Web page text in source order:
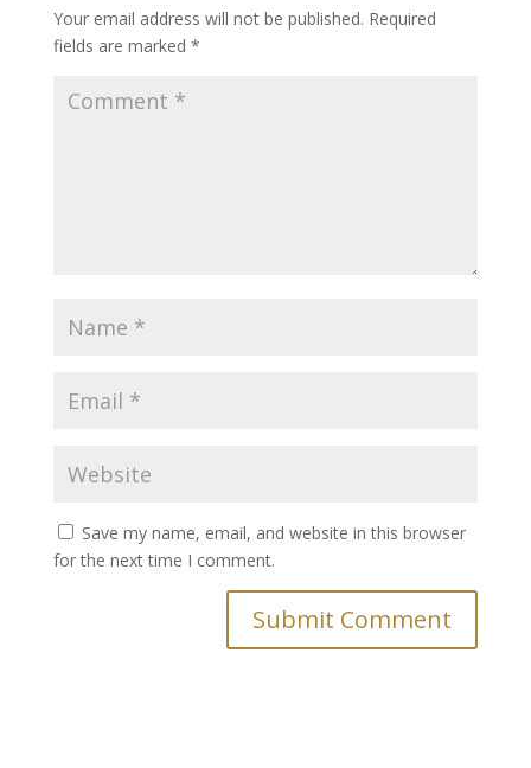
Your email address will not be published. Required
fields are marked *
Save my name, email, and website in this browser
for the next time I comment.